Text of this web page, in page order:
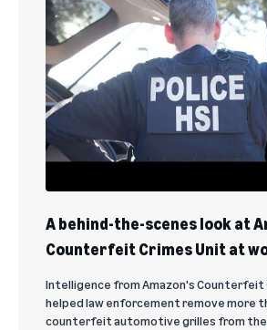
A behind-the-scenes look at
Counterfeit Crimes Unit at
Intelligence from Amazon's Counterfeit
helped law enforcement remove more
counterfeit automotive grilles from the